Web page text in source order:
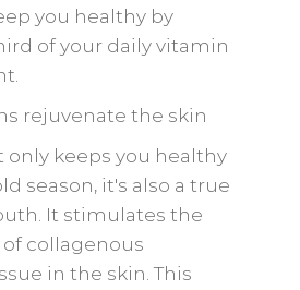
you healthy by
of your daily vitamin
rejuvenate the skin
only keeps you healthy
season, it's also a true
It stimulates the
collagenous
in the skin. This